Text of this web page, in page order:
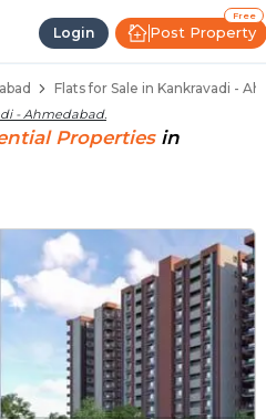
Login
Free
Post Property
Kankravadi,
Flats for Sale in Kankravadi -
- Ahmedabad.
Properties in
in Kankravadi
in Kankravadi